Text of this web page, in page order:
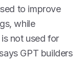
to improve
while
not used for
GPT builders